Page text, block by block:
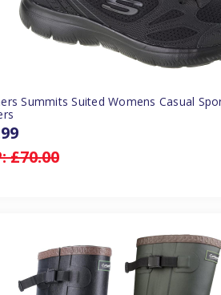
Summits Suited Womens Casual
£70.00